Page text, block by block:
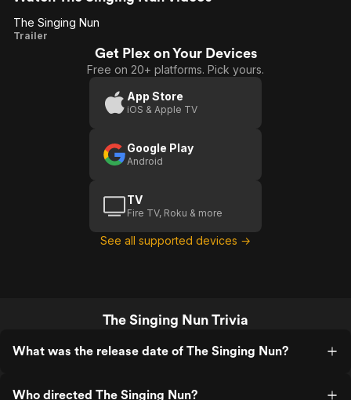
The
The Singing Nun
Trailer
Get Plex on Your Devices
Free on 20+ platforms. Pick yours.
App Store
iOS & Apple TV
Google Play
Android
TV
Fire TV, Roku & more
See all supported devices →
The Singing Nun Trivia
What was the release date of The Singing Nun?
Who directed The Singing Nun?